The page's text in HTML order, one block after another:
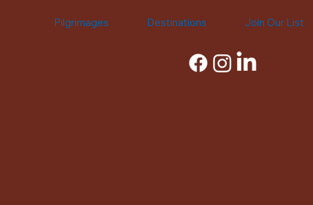
Pilgrimages Destinations Join Our List